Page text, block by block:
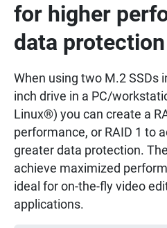
for higher
data protection
When using two M.2 SSDs
inch drive in a PC/
Linux®) you can create a
performance, or RAID 1 to
greater data protection.
achieve maximized
ideal for on-the-fly video
applications.